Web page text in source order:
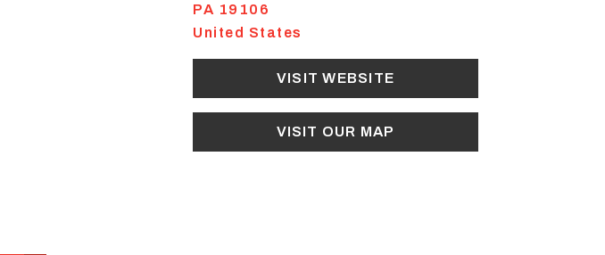
PA 19106
United States
VISIT WEBSITE
VISIT OUR MAP